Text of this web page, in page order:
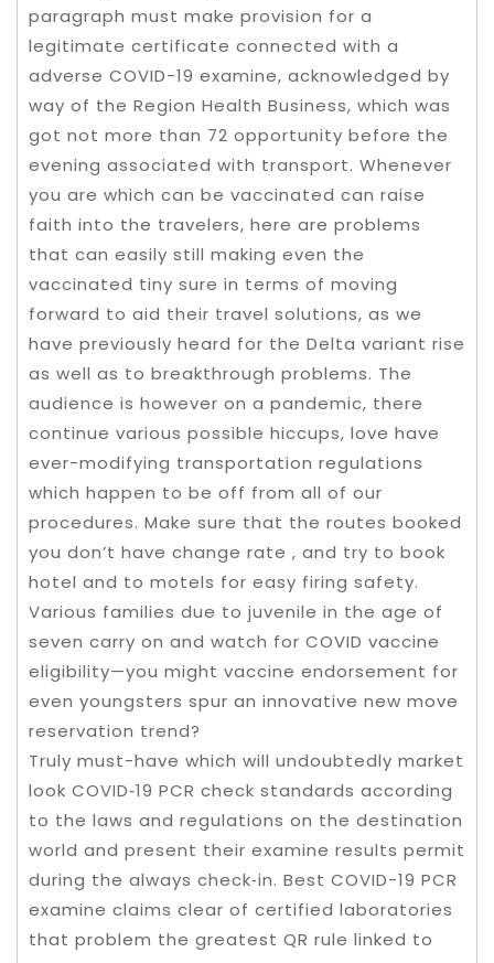
paragraph must make provision for a
legitimate certificate connected with a
adverse COVID-19 examine, acknowledged by
way of the Region Health Business, which was
got not more than 72 opportunity before the
evening associated with transport. Whenever
you are which can be vaccinated can raise
faith into the travelers, here are problems
that can easily still making even the
vaccinated tiny sure in terms of moving
forward to aid their travel solutions, as we
have previously heard for the Delta variant rise
as well as to breakthrough problems. The
audience is however on a pandemic, there
continue various possible hiccups, love have
ever-modifying transportation regulations
which happen to be off from all of our
procedures. Make sure that the routes booked
you don’t have change rate , and try to book
hotel and to motels for easy firing safety.
Various families due to juvenile in the age of
seven carry on and watch for COVID vaccine
eligibility—you might vaccine endorsement for
even youngsters spur an innovative new move
reservation trend?
Truly must-have which will undoubtedly market
look COVID‑19 PCR check standards according
to the laws and regulations on the destination
world and present their examine results permit
during the always check‑in. Best COVID-19 PCR
examine claims clear of certified laboratories
that problem the greatest QR rule linked to